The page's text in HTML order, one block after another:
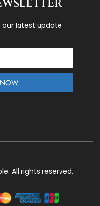
our latest update
NOW
All rights reserved.